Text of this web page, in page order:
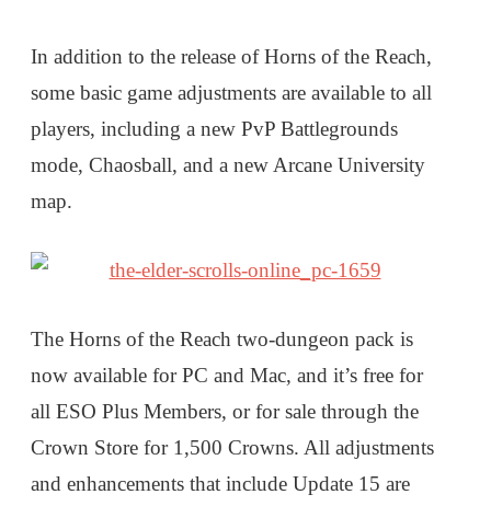
In addition to the release of Horns of the Reach,
some basic game adjustments are available to all
players, including a new PvP Battlegrounds
mode, Chaosball, and a new Arcane University
map.
The Horns of the Reach two-dungeon pack is
now available for PC and Mac, and it’s free for
all ESO Plus Members, or for sale through the
Crown Store for 1,500 Crowns. All adjustments
and enhancements that include Update 15 are